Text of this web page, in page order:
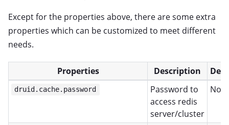
Except for the properties above, there are some extra
properties which can be customized to meet different
needs.
Properties Description
druid.cache.password
Password to
access redis
server/cluster